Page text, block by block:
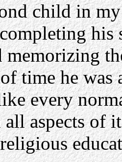
child in
his
memorizing
time he was
every
aspects of